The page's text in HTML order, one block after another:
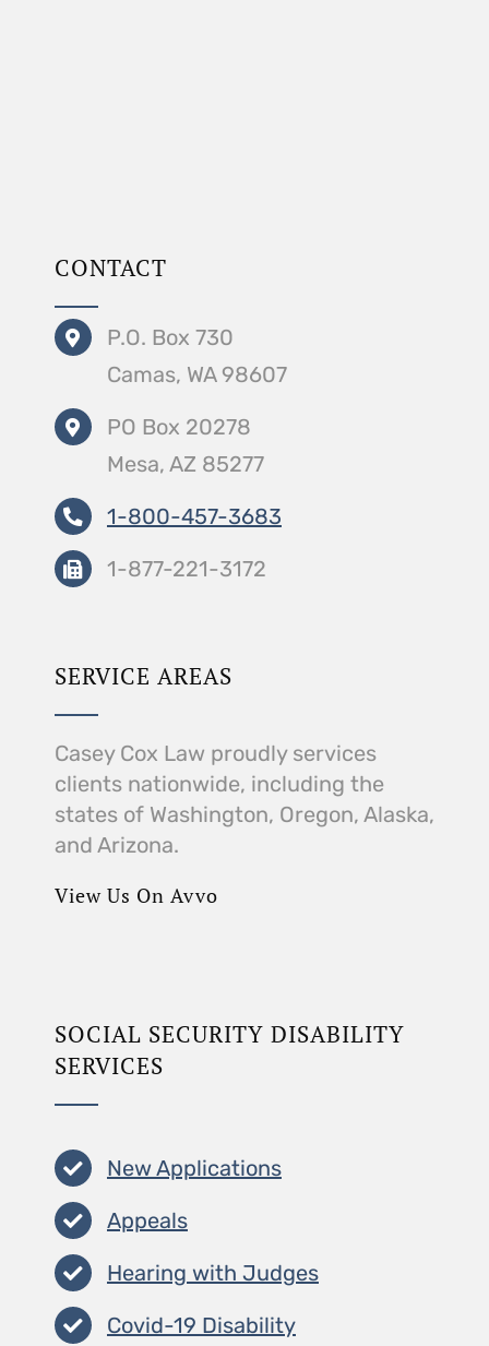
CONTACT
P.O. Box 730
Camas, WA 98607
PO Box 20278
Mesa, AZ 85277
1-800-457-3683
1-877-221-3172
SERVICE AREAS
Casey Cox Law proudly services
clients nationwide, including the
states of Washington, Oregon, Alaska,
and Arizona.
View Us On Avvo
SOCIAL SECURITY DISABILITY
SERVICES
New Applications
Appeals
Hearing with Judges
Covid-19 Disability